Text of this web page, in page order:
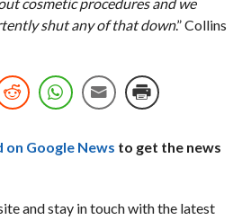
shut any of that down.” Collins
on Google News to get the news
and stay in touch with the latest